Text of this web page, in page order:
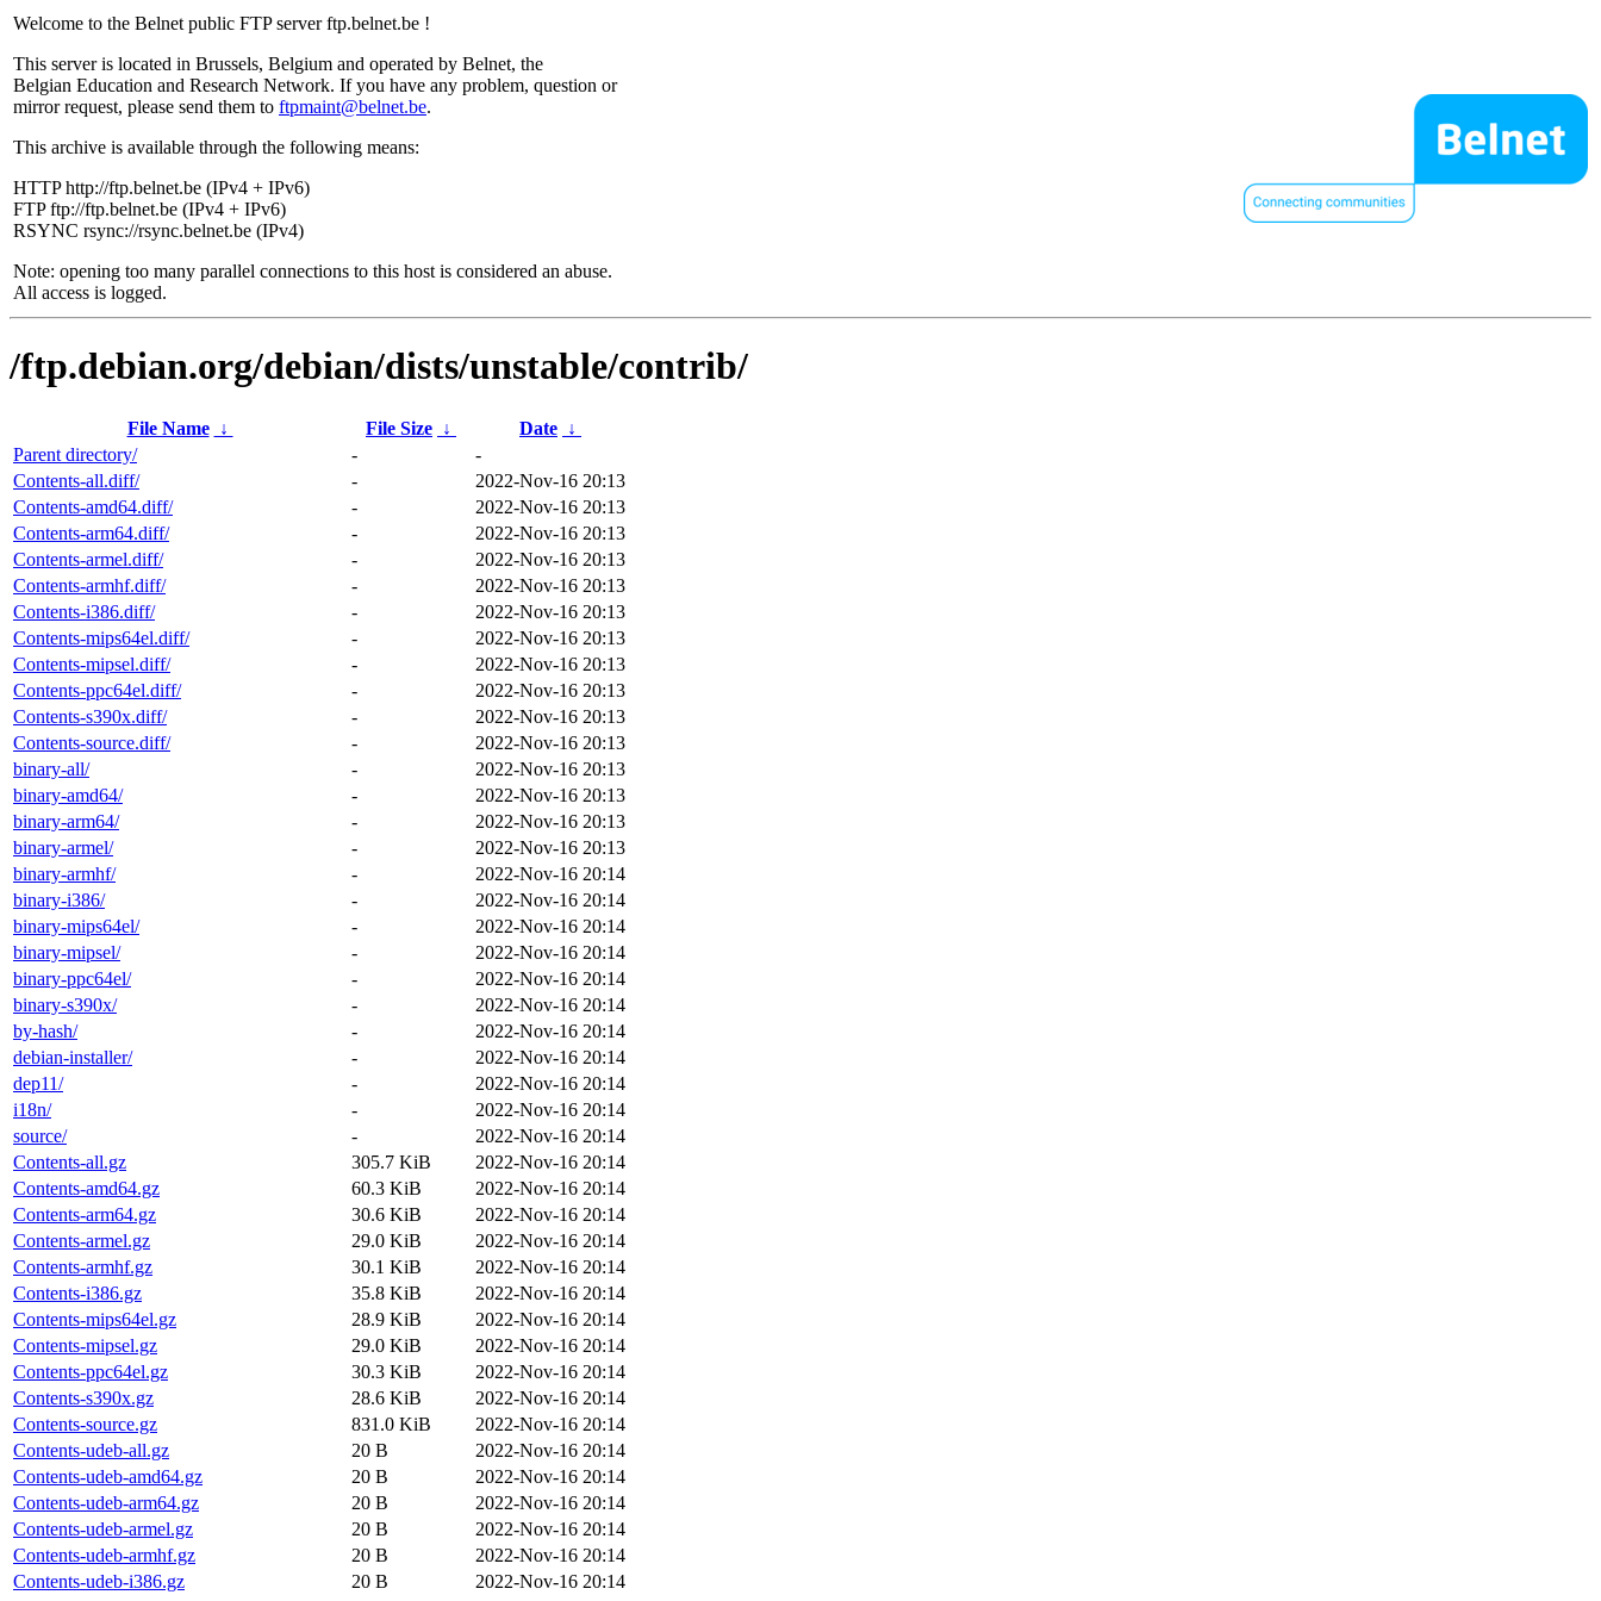
Welcome to the Belnet public FTP server ftp.belnet.be !
This server is located in Brussels, Belgium and operated by Belnet, the
Belgian Education and Research Network. If you have any problem, question or
mirror request, please send them to ftpmaint@belnet.be.
This archive is available through the following means:
HTTP http://ftp.belnet.be (IPv4 + IPv6)
FTP ftp://ftp.belnet.be (IPv4 + IPv6)
RSYNC rsync://rsync.belnet.be (IPv4)
Note: opening too many parallel connections to this host is considered an abuse.
All access is logged.
/ftp.debian.org/debian/dists/unstable/contrib/
File Name ↓ File Size ↓ Date ↓
Parent directory/
-
-
Contents-all.diff/
-
2022-Nov-16 20:13
Contents-amd64.diff/
-
2022-Nov-16 20:13
Contents-arm64.diff/
-
2022-Nov-16 20:13
Contents-armel.diff/
-
2022-Nov-16 20:13
Contents-armhf.diff/
-
2022-Nov-16 20:13
Contents-i386.diff/
-
2022-Nov-16 20:13
Contents-mips64el.diff/
-
2022-Nov-16 20:13
Contents-mipsel.diff/
-
2022-Nov-16 20:13
Contents-ppc64el.diff/
-
2022-Nov-16 20:13
Contents-s390x.diff/
-
2022-Nov-16 20:13
Contents-source.diff/
-
2022-Nov-16 20:13
binary-all/
-
2022-Nov-16 20:13
binary-amd64/
-
2022-Nov-16 20:13
binary-arm64/
-
2022-Nov-16 20:13
binary-armel/
-
2022-Nov-16 20:13
binary-armhf/
-
2022-Nov-16 20:14
binary-i386/
-
2022-Nov-16 20:14
binary-mips64el/
-
2022-Nov-16 20:14
binary-mipsel/
-
2022-Nov-16 20:14
binary-ppc64el/
-
2022-Nov-16 20:14
binary-s390x/
-
2022-Nov-16 20:14
by-hash/
-
2022-Nov-16 20:14
debian-installer/
-
2022-Nov-16 20:14
dep11/
-
2022-Nov-16 20:14
i18n/
-
2022-Nov-16 20:14
source/
-
2022-Nov-16 20:14
Contents-all.gz
305.7 KiB
2022-Nov-16 20:14
Contents-amd64.gz
60.3 KiB
2022-Nov-16 20:14
Contents-arm64.gz
30.6 KiB
2022-Nov-16 20:14
Contents-armel.gz
29.0 KiB
2022-Nov-16 20:14
Contents-armhf.gz
30.1 KiB
2022-Nov-16 20:14
Contents-i386.gz
35.8 KiB
2022-Nov-16 20:14
Contents-mips64el.gz
28.9 KiB
2022-Nov-16 20:14
Contents-mipsel.gz
29.0 KiB
2022-Nov-16 20:14
Contents-ppc64el.gz
30.3 KiB
2022-Nov-16 20:14
Contents-s390x.gz
28.6 KiB
2022-Nov-16 20:14
Contents-source.gz
831.0 KiB
2022-Nov-16 20:14
Contents-udeb-all.gz
20 B
2022-Nov-16 20:14
Contents-udeb-amd64.gz
20 B
2022-Nov-16 20:14
Contents-udeb-arm64.gz
20 B
2022-Nov-16 20:14
Contents-udeb-armel.gz
20 B
2022-Nov-16 20:14
Contents-udeb-armhf.gz
20 B
2022-Nov-16 20:14
Contents-udeb-i386.gz
20 B
2022-Nov-16 20:14